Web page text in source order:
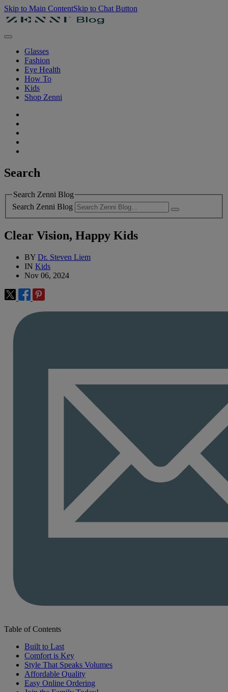
Skip to Main ContentSkip to Chat Button
Glasses
Fashion
Eye Health
How To
Kids
Shop Zenni
Search
Search Zenni Blog
Search Zenni Blog
Clear Vision, Happy Kids
BY Dr. Steven Liem
IN Kids
Nov 06, 2024
Table of Contents
Built to Last
Comfort is Key
Style That Speaks Volumes
Affordable Quality
Easy Online Ordering